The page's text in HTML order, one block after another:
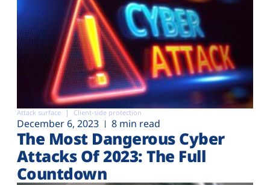
Attack surface Client-side protection
December 6, 2023 8 min read
The Most Dangerous Cyber
Attacks Of 2023: The Full
Countdown